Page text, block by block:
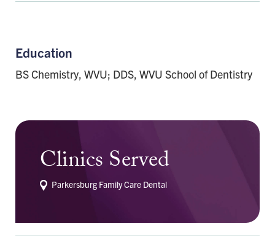
Education
BS Chemistry, WVU; DDS, WVU School of Dentistry
Clinics Served
Parkersburg Family Care Dental